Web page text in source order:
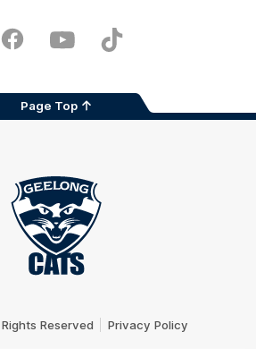
Store
FacebookYoutubeTikTok
Page Top
Reserved Privacy Policy